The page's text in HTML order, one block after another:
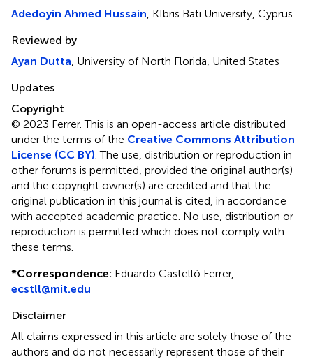
Adedoyin Ahmed Hussain , KIbris Bati University, Cyprus
Reviewed by
Ayan Dutta , University of North Florida, United States
Updates
Copyright
© 2023 Ferrer.This is an open-access article distributed
under the terms of the Creative Commons Attribution
License (CC BY) . The use, distribution or reproduction in
other forums is permitted, provided the original author(s)
and the copyright owner(s) are credited and that the
original publication in this journal is cited, in accordance
with accepted academic practice. No use, distribution or
reproduction is permitted which does not comply with
these terms.
*Correspondence: Eduardo Castelló Ferrer,
ecstll@mit.edu
Disclaimer
All claims expressed in this article are solely those of the
authors and do not necessarily represent those of their